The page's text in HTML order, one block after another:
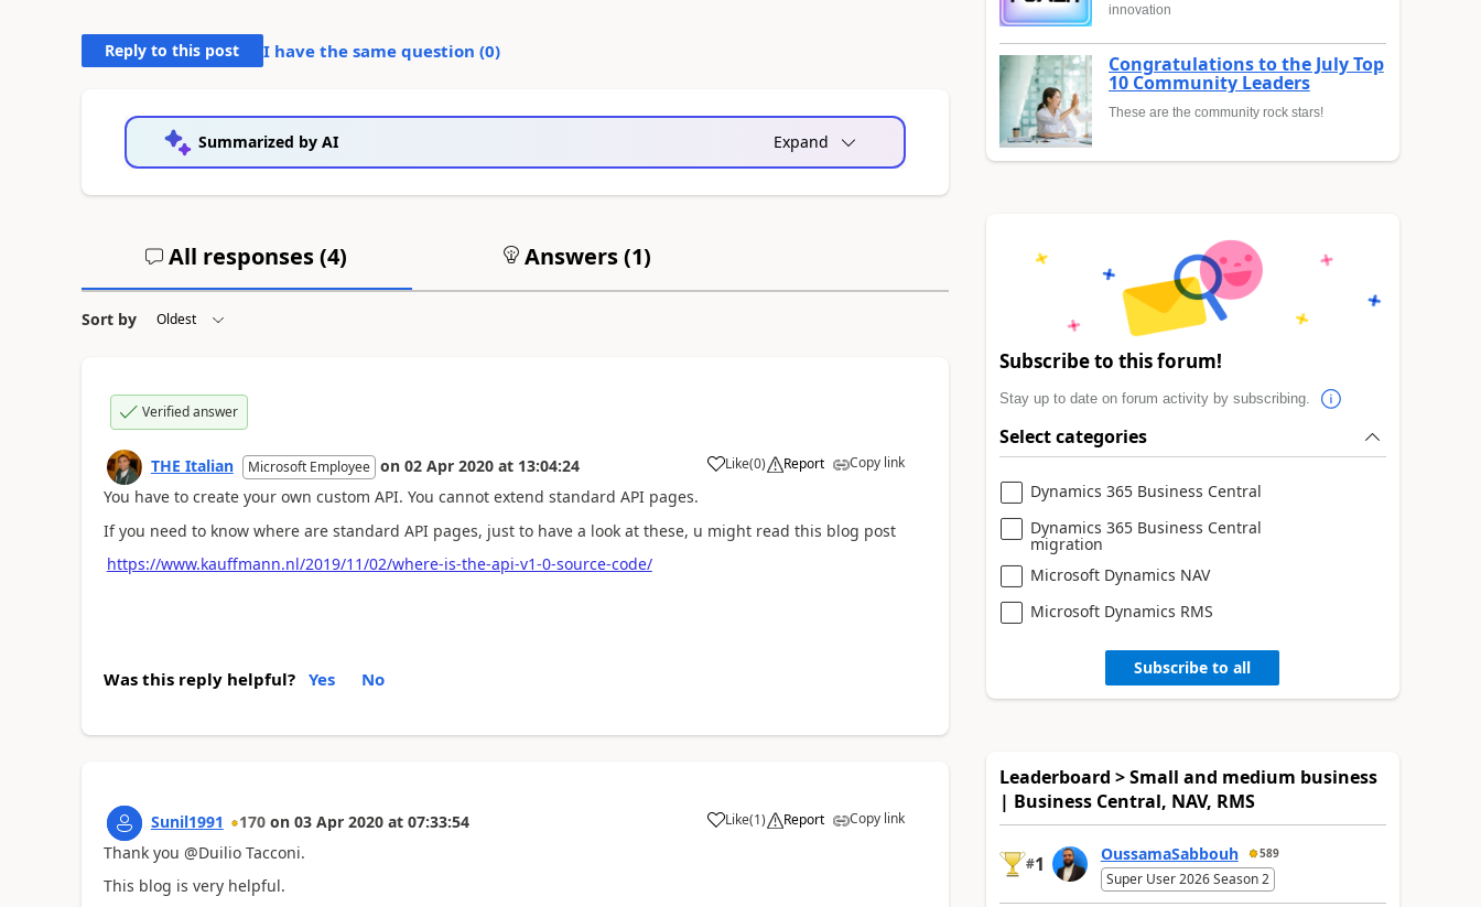
Reply to this post I have the same question (0)
Summarized by AI Expand
All responses (4) Answers (1)
Sort by
Verified answer
THE Italian Microsoft Employee on 02 Apr 2020 at 13:04:24 Like(0) Report Copy link
You have to create your own custom API. You cannot extend standard API pages.
If you need to know where are standard API pages, just to have a look at these, u might read this blog post
https://www.kauffmann.nl/2019/11/02/where-is-the-api-v1-0-source-code/
Was this reply helpful? Yes No
Sunil1991 170 on 03 Apr 2020 at 07:33:54 Like(1) Report Copy link
Thank you @Duilio Tacconi.
This blog is very helpful.
innovation
Congratulations to the July Top
10 Community Leaders
These are the community rock stars!
Subscribe to this forum!
Stay up to date on forum activity by subscribing.
Select categories
Dynamics 365 Business Central
Dynamics 365 Business Central
migration
Microsoft Dynamics NAV
Microsoft Dynamics RMS
Subscribe to all
Leaderboard > Small and medium business
| Business Central, NAV, RMS
#1 OussamaSabbouh 589
Super User 2026 Season 2